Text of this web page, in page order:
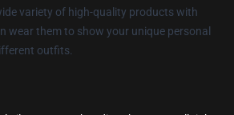
variety of high-quality products with
wear them to show your unique personal
outfits.